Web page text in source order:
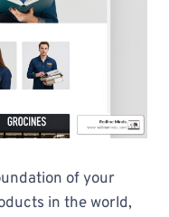
of your
in the world,